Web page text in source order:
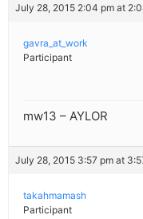
July 28, 2015 2:04 pm at
gavra_at_work
Participant
mw13 – AYLOR
July 28, 2015 3:57 pm at
takahmamash
Participant